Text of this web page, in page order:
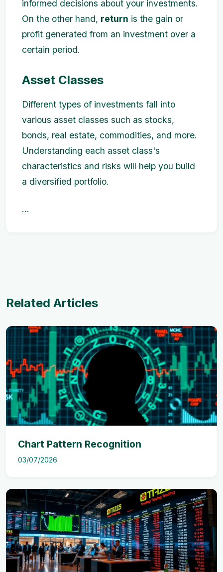
informed decisions about your investments.
On the other hand, return is the gain or
profit generated from an investment over a
certain period.
Asset Classes
Different types of investments fall into
various asset classes such as stocks,
bonds, real estate, commodities, and more.
Understanding each asset class's
characteristics and risks will help you build
a diversified portfolio.
...
Related Articles
Chart Pattern Recognition
03/07/2026